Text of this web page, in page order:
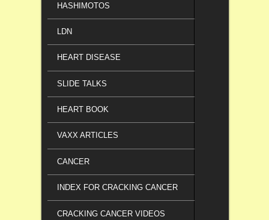
HASHIMOTOS
LDN
HEART DISEASE
SLIDE TALKS
HEART BOOK
VAXX ARTICLES
CANCER
INDEX FOR CRACKING CANCER
CRACKING CANCER VIDEOS